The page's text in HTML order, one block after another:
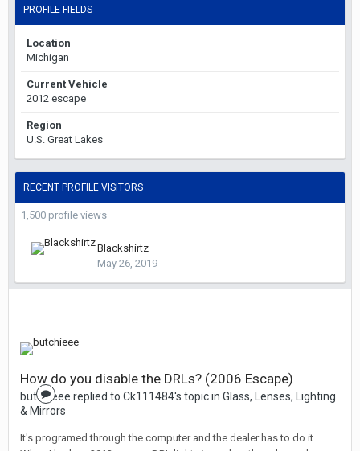
PROFILE FIELDS
Location
Michigan
Current Vehicle
2012 escape
Region
U.S. Great Lakes
RECENT PROFILE VISITORS
1,500 profile views
Blackshirtz
May 26, 2019
How do you disable the DRLs? (2006 Escape)
butchieee replied to Ck111484's topic in Glass, Lenses, Lighting
& Mirrors
It's programed through the computer and the dealer has to do it.